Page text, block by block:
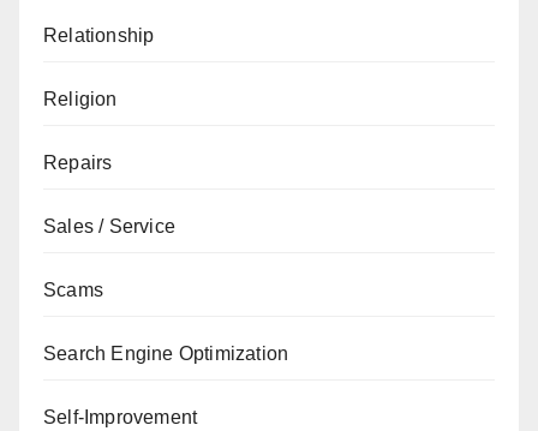
Relationship
Religion
Repairs
Sales / Service
Scams
Search Engine Optimization
Self-Improvement